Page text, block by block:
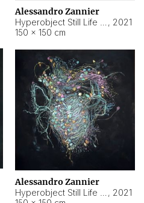
Alessandro Zannier
, 2021
150 × 150 cm
Alessandro Zannier
, 2021